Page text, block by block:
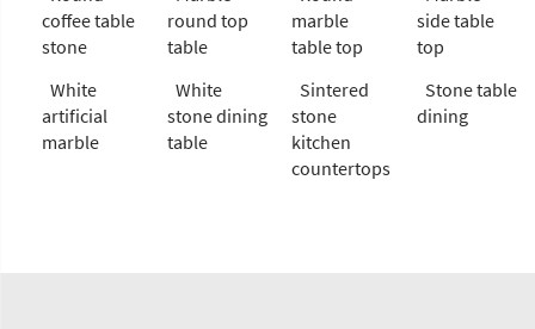
coffee table
stone
round top
table
marble
table top
side table
top
White
artificial
marble
White
stone dining
table
Sintered
stone
kitchen
countertops
Stone table
dining